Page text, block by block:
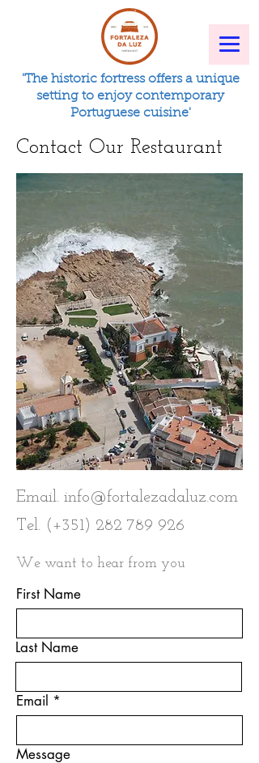
'The historic fortress offers a unique
setting to enjoy contemporary
Portuguese cuisine'
Contact Our Restaurant
Email. info@fortalezadaluz.com
Tel. (+351) 282 789 926
We want to hear from you
First Name
Last Name
Email
Message